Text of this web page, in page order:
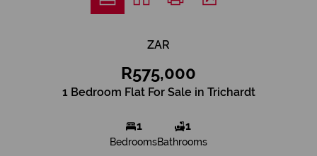
ZAR
R575,000
1 Bedroom Flat For Sale in Trichardt
1
Bedrooms
1
Bathrooms